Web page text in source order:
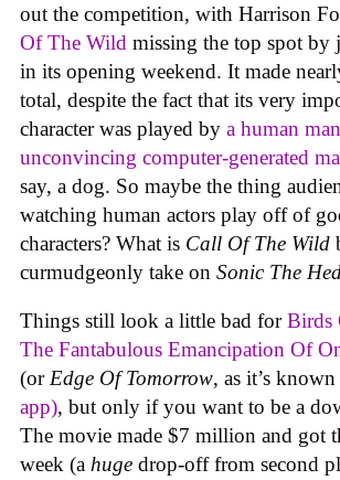
out the competition, with Harrison
Of The Wild missing the top spot
in its opening weekend. It made
total, despite the fact that its very
character was played by a human
unconvincing computer-generated
say, a dog. So maybe the thing
watching human actors play off of
characters? What is Call Of The Wild
curmudgeonly take on Sonic The
Things still look a little bad forBirds
The Fantabulous Emancipation Of
(orEdge Of Tomorrow, as it’s known
app), but only if you want to be a
The movie made $7 million and got
week (a huge drop-off from second